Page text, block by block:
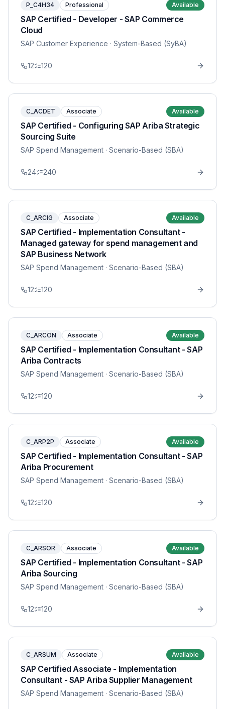
P_C4H34 Professional Available
SAP Certified - Developer - SAP Commerce
Cloud
SAP Customer Experience · System-Based (SyBA)
12 120
C_ACDET Associate Available
SAP Certified - Configuring SAP Ariba Strategic
Sourcing Suite
SAP Spend Management · Scenario-Based (SBA)
24 240
C_ARCIG Associate Available
SAP Certified - Implementation Consultant -
Managed gateway for spend management and
SAP Business Network
SAP Spend Management · Scenario-Based (SBA)
12 120
C_ARCON Associate Available
SAP Certified - Implementation Consultant - SAP
Ariba Contracts
SAP Spend Management · Scenario-Based (SBA)
12 120
C_ARP2P Associate Available
SAP Certified - Implementation Consultant - SAP
Ariba Procurement
SAP Spend Management · Scenario-Based (SBA)
12 120
C_ARSOR Associate Available
SAP Certified - Implementation Consultant - SAP
Ariba Sourcing
SAP Spend Management · Scenario-Based (SBA)
12 120
C_ARSUM Associate Available
SAP Certified Associate - Implementation
Consultant - SAP Ariba Supplier Management
SAP Spend Management · Scenario-Based (SBA)